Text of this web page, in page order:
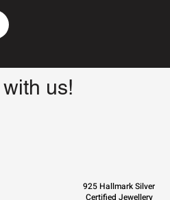
us!
925 Hallmark Silver
Certified Jewellery